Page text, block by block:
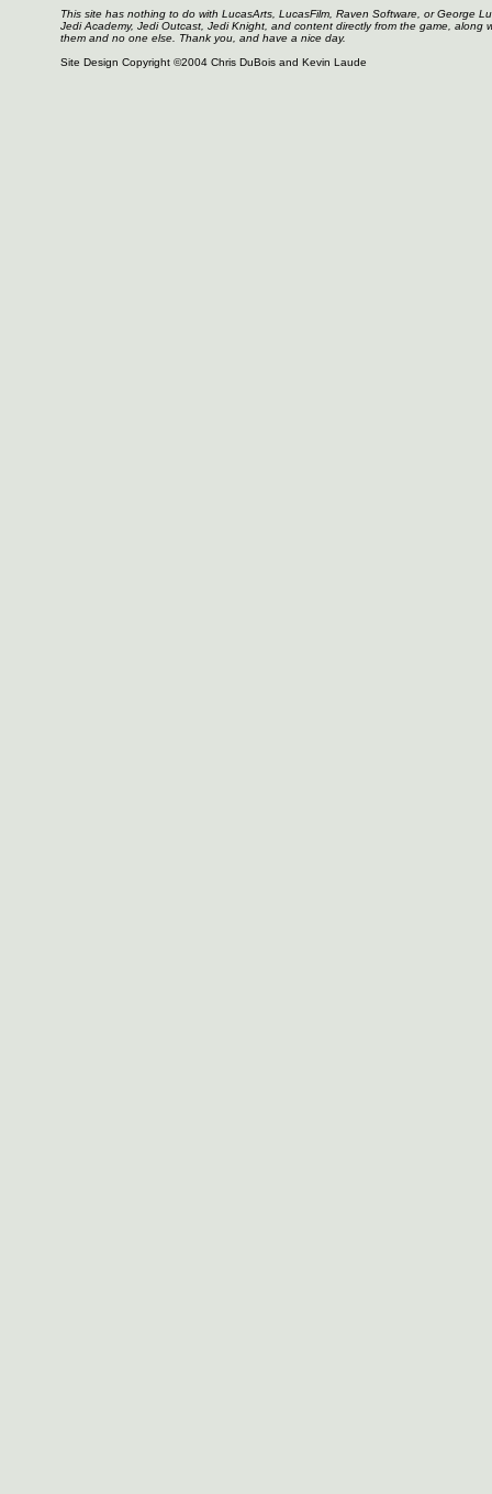
This site has nothing to do with LucasArts, LucasFilm, Raven Software, or George
Jedi Academy, Jedi Outcast, Jedi Knight, and content directly from the game,
them and no one else. Thank you, and have a nice day.
Site Design Copyright ©2004 Chris DuBois and Kevin Laude